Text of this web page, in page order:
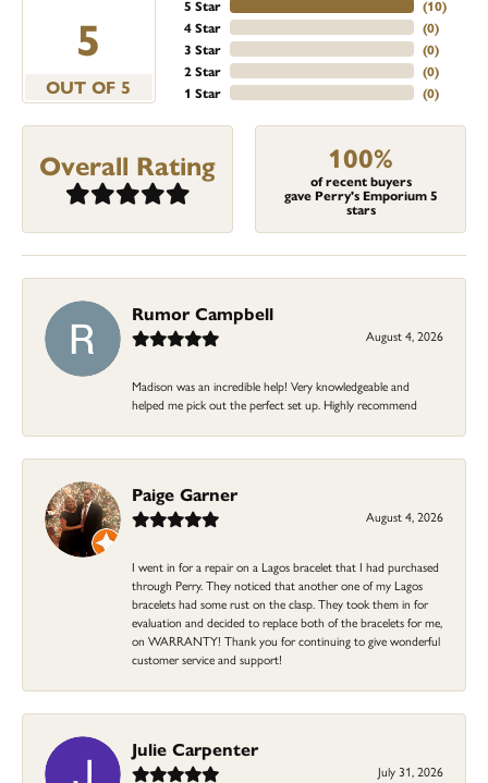
5
OUT OF 5
5 Star
4 Star
3 Star
2 Star
1 Star
(10)
(0)
(0)
(0)
(0)
Overall Rating 100%
of recent buyers
gave Perry's Emporium 5
stars
Rumor Campbell
August 4, 2026
Madison was an incredible help! Very knowledgeable and
helped me pick out the perfect set up. Highly recommend
Paige Garner
August 4, 2026
I went in for a repair on a Lagos bracelet that I had purchased
through Perry. They noticed that another one of my Lagos
bracelets had some rust on the clasp. They took them in for
evaluation and decided to replace both of the bracelets for me,
on WARRANTY! Thank you for continuing to give wonderful
customer service and support!
Julie Carpenter
July 31, 2026